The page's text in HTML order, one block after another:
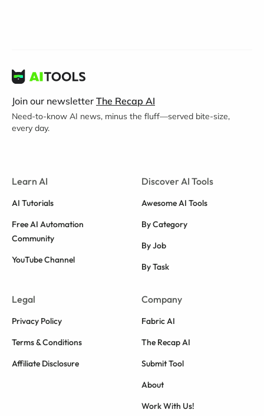
Join our newsletter The Recap AI
Need-to-know AI news, minus the fluff—served bite-size,
every day.
Learn AI
AI Tutorials
Free AI Automation
Community
YouTube Channel
Discover AI Tools
Awesome AI Tools
By Category
By Job
By Task
Legal
Privacy Policy
Terms & Conditions
Affiliate Disclosure
Company
Fabric AI
The Recap AI
Submit Tool
About
Work With Us!